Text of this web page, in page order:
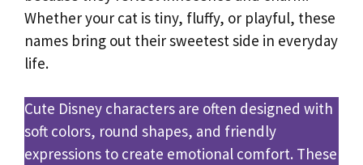
Whether your cat is tiny, fluffy, or playful, these
names bring out their sweetest side in everyday
life.
Cute Disney characters are often designed with
soft colors, round shapes, and friendly
expressions to create emotional comfort. These